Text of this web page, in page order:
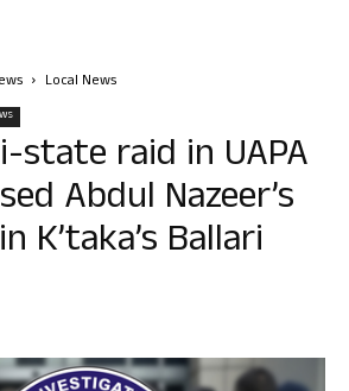
Local News
state raid in UAPA
Abdul Nazeer’s
K’taka’s Ballari